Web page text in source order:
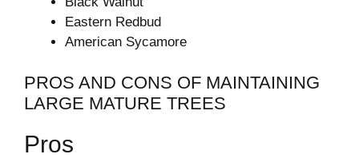
Eastern Redbud
American Sycamore
PROS AND CONS OF MAINTAINING
LARGE MATURE TREES
Pros